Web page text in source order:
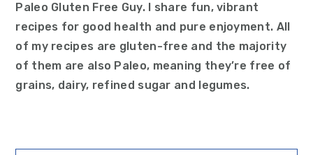
Paleo Gluten Free Guy. I share fun, vibrant
recipes for good health and pure enjoyment. All
of my recipes are gluten-free and the majority
of them are also Paleo, meaning they’re free of
grains, dairy, refined sugar and legumes.